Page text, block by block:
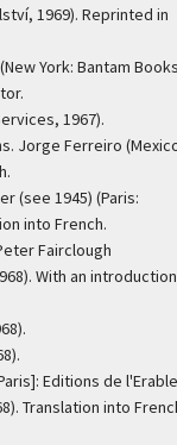
1969). Reprinted in
York: Bantam
1967).
Jorge Ferreiro
(see 1945) (Paris:
into French.
Fairclough
With an introduction
Editions de
Translation into